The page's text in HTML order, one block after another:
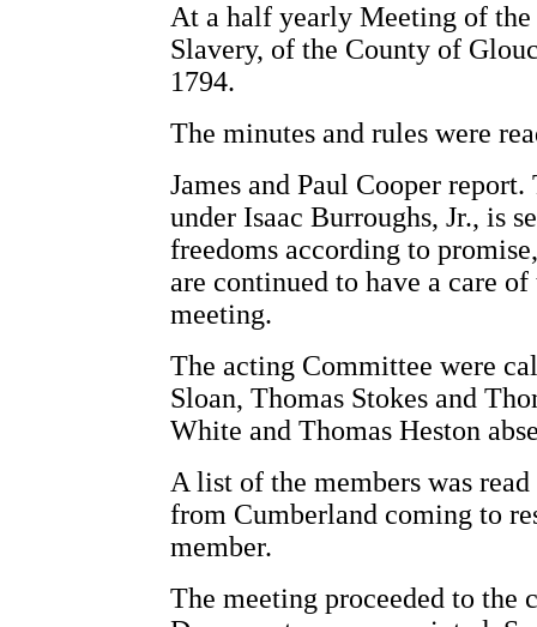
At a half yearly Meeting of
Slavery, of the County of
1794.
The minutes and rules were
James and Paul Cooper
under Isaac Burroughs, Jr., is
freedoms according to
are continued to have a care
meeting.
The acting Committee were
Sloan, Thomas Stokes and
White and Thomas Heston
A list of the members was
from Cumberland coming to
member.
The meeting proceeded to the